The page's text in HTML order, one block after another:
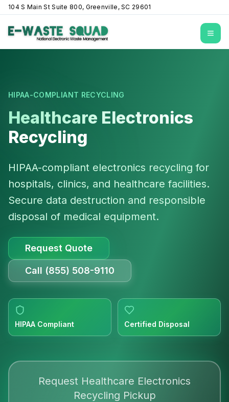
104 S Main St Suite 800, Greenville, SC 29601
HIPAA-COMPLIANT RECYCLING
Healthcare Electronics
Recycling
HIPAA-compliant electronics recycling for
hospitals, clinics, and healthcare facilities.
Secure data destruction and responsible
disposal of medical equipment.
Request Quote
Call (855) 508-9110
HIPAA Compliant Certified Disposal
Request Healthcare Electronics
Recycling Pickup